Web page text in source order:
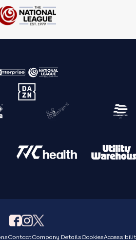
ContactCompany DetailsCookies